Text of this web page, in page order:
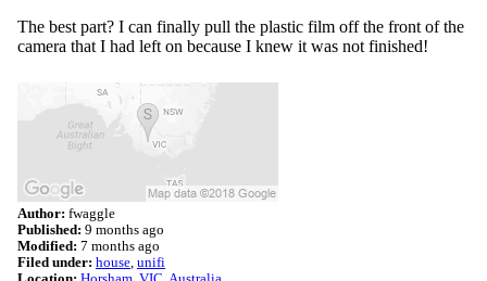
The best part? I can finally pull the plastic film off the front of the
camera that I had left on because I knew it was not finished!
Author: fwaggle
Published: 9 months ago
Modified: 7 months ago
Filed under: house unifi